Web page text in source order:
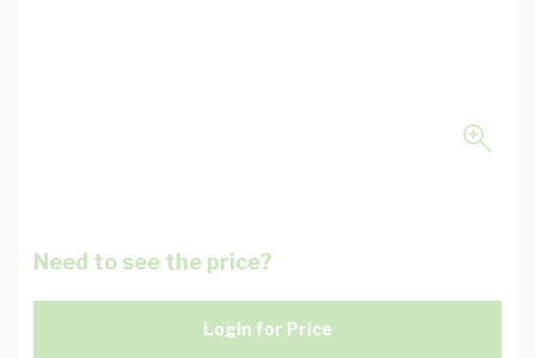
Need to see the price?
Login for Price